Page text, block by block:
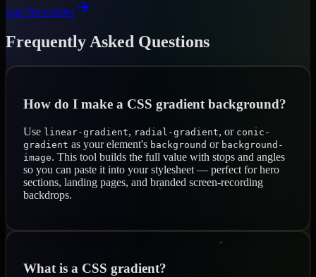
Join Newsletter
Frequently Asked Questions
How do I make a CSS gradient background?
Use linear-gradient, radial-gradient, or conic-
gradient as your element's background or background-
image. This tool builds the full value with stops and angles
so you can paste it into your stylesheet — perfect for hero
sections, landing pages, and branded screen-recording
backdrops.
What is a CSS gradient?